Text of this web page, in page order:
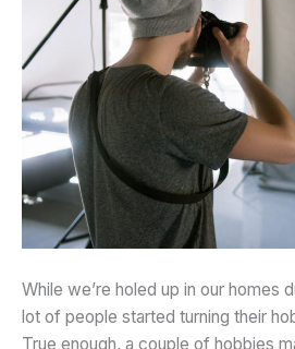
While we’re holed up in our homes
lot of people started turning their
True enough, a couple of hobbies